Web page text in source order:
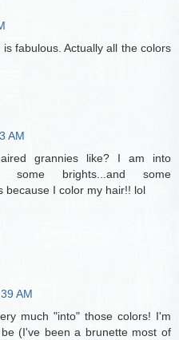
fabulous. Actually all the colors
AM
grannies like? I am into
some brights...and some
because I color my hair!! lol
AM
much "into" those colors! I'm
(I've been a brunette most of